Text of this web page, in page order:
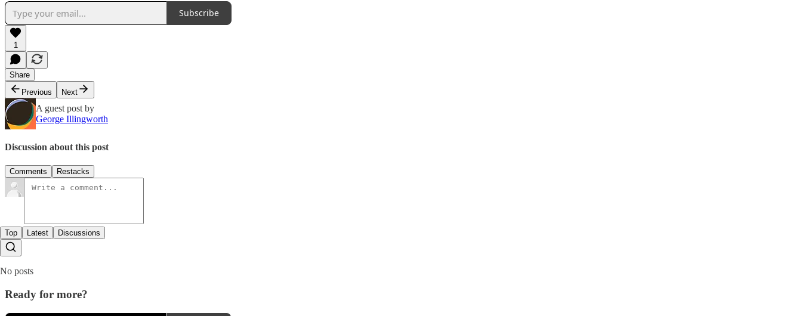
Subscribe
1
Share
Previous
Next
A guest post by
George Illingworth
Discussion about this post
Comments Restacks
Top Latest Discussions
No posts
Ready for more?